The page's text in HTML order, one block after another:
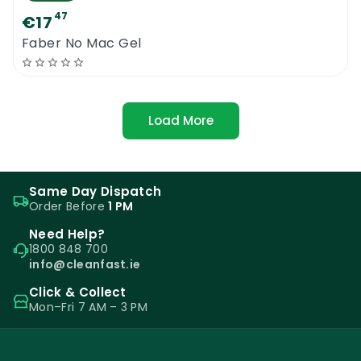
€17 47
Faber No Mac Gel
Load More
Same Day Dispatch
Order Before1 PM
Need Help?
1800 848 700
info@cleanfast.ie
Click & Collect
Mon–Fri 7 AM – 3 PM